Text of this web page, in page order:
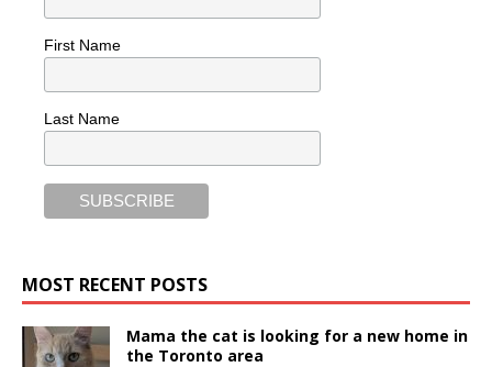
First Name
Last Name
MOST RECENT POSTS
Mama the cat is looking for a new home in
the Toronto area